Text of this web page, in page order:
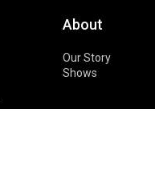
About
Our Story
Shows